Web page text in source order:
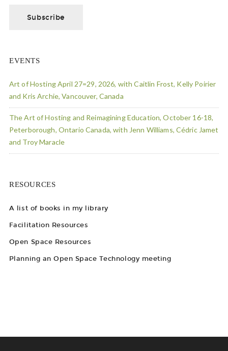
EVENTS
Art of Hosting April 27=29, 2026, with Caitlin Frost, Kelly Poirier
and Kris Archie, Vancouver, Canada
The Art of Hosting and Reimagining Education, October 16-18,
Peterborough, Ontario Canada, with Jenn Williams, Cédric Jamet
and Troy Maracle
RESOURCES
A list of books in my library
Facilitation Resources
Open Space Resources
Planning an Open Space Technology meeting